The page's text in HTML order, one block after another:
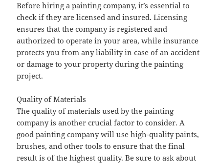
Before hiring a painting company, it’s essential to
check if they are licensed and insured. Licensing
ensures that the company is registered and
authorized to operate in your area, while insurance
protects you from any liability in case of an accident
or damage to your property during the painting
project.
Quality of Materials
The quality of materials used by the painting
company is another crucial factor to consider. A
good painting company will use high-quality paints,
brushes, and other tools to ensure that the final
result is of the highest quality. Be sure to ask about